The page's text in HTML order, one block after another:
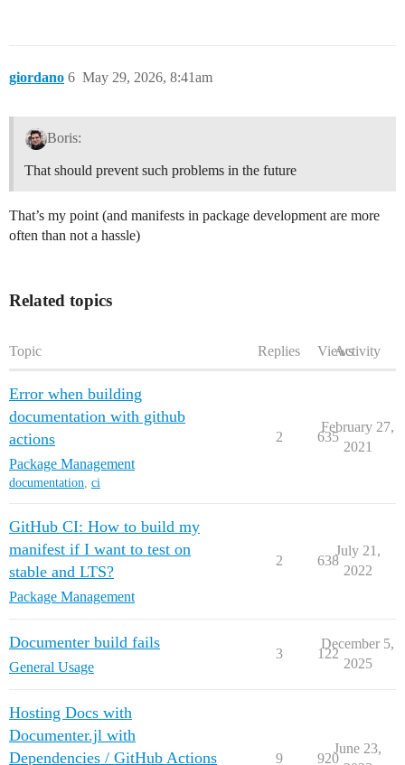
giordano May 29, 2026, 8:41am
6
Boris:
That should prevent such problems in the future
That’s my point (and manifests in package development are more
often than not a hassle)
Related topics
Topic Replies ViewsActivity
Error when building
documentation with github
actions
Package Management
documentation ci
2 635
February 27,
2021
GitHub CI: How to build my
manifest if I want to test on
stable and LTS?
Package Management
2 638
July 21,
2022
Documenter build fails
General Usage
3 122
December 5,
2025
Hosting Docs with
Documenter.jl with
Dependencies / GitHub Actions
9 920
June 23,